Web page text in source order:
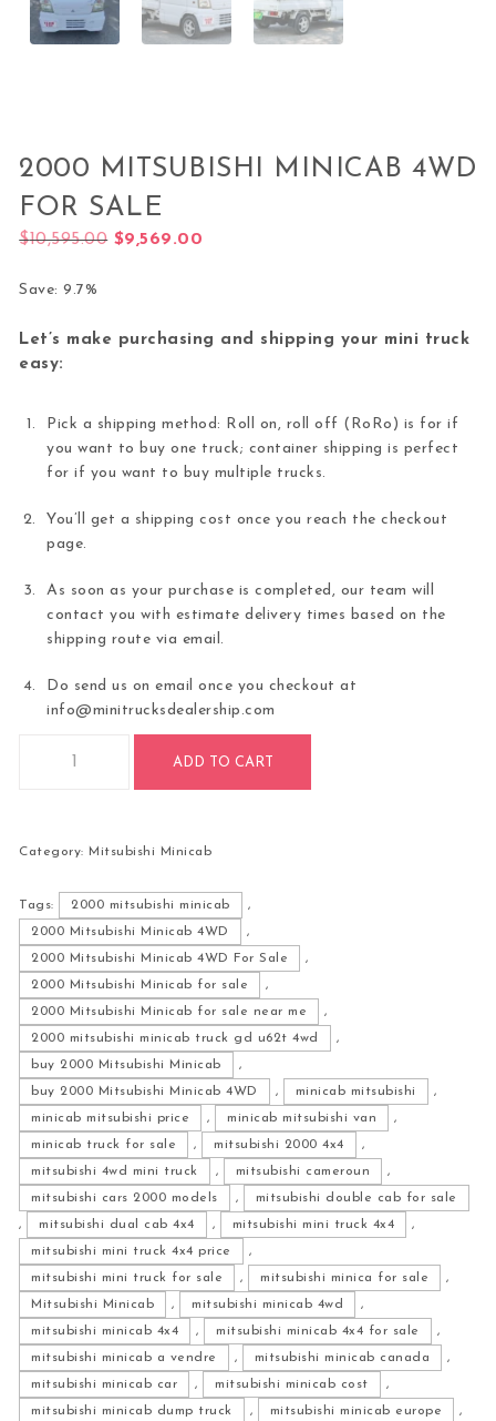
2000 MITSUBISHI MINICAB 4WD
FOR SALE
$10,595.00 Original price was: $10,595.00.
$9,569.00
Save: 9.7%
Let’s make purchasing and shipping your mini truck
easy:
Pick a shipping method: Roll on, roll off (RoRo) is for if
you want to buy one truck; container shipping is perfect
for if you want to buy multiple trucks.
You’ll get a shipping cost once you reach the checkout
page.
As soon as your purchase is completed, our team will
contact you with estimate delivery times based on the
shipping route via email.
Do send us on email once you checkout at
info@minitrucksdealership.com
ADD TO CART
Category:Mitsubishi Minicab
Tags: 2000 mitsubishi minicab
,
2000 Mitsubishi Minicab 4WD
,
2000 Mitsubishi Minicab 4WD For Sale
,
2000 Mitsubishi Minicab for sale
,
2000 Mitsubishi Minicab for sale near me
,
2000 mitsubishi minicab truck gd u62t 4wd
,
buy 2000 Mitsubishi Minicab
,
buy 2000 Mitsubishi Minicab 4WD
, minicab mitsubishi
,
minicab mitsubishi price
, minicab mitsubishi van
,
minicab truck for sale
, mitsubishi 2000 4x4
,
mitsubishi 4wd mini truck
, mitsubishi cameroun
,
mitsubishi cars 2000 models
,
mitsubishi double cab for sale
,
mitsubishi dual cab 4x4 , mitsubishi mini truck 4x4
,
mitsubishi mini truck 4x4 price
,
mitsubishi mini truck for sale
, mitsubishi minica for sale
,
Mitsubishi Minicab
, mitsubishi minicab 4wd
,
mitsubishi minicab 4x4
, mitsubishi minicab 4x4 for sale
,
mitsubishi minicab a vendre
, mitsubishi minicab canada
,
mitsubishi minicab car
, mitsubishi minicab cost
,
mitsubishi minicab dump truck
, mitsubishi minicab europe
,